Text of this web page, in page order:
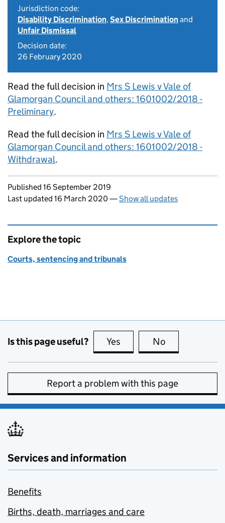
Jurisdiction code:
Disability Discrimination,Sex Discriminationand
Unfair Dismissal
Decision date:
26 February 2020
Read the full decision in Mrs S Lewis v Vale of
Glamorgan Council and others: 1601002/2018 -
Preliminary.
Read the full decision in Mrs S Lewis v Vale of
Glamorgan Council and others: 1601002/2018 -
Withdrawal.
Updates to this page
Published 16 September 2019
Last updated 16 March 2020 —Show all updates
Explore the topic
Courts, sentencing and tribunals
Is this page useful? Yes this page is useful
No
Report a problem with this page
Services and information
Benefits
Births, death, marriages and care